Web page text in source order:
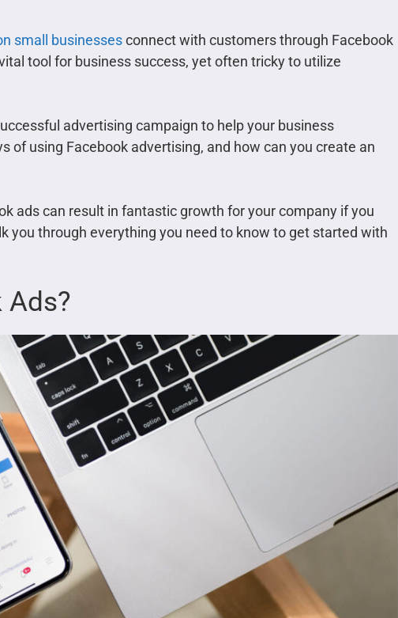
small businessesconnect with customers through Facebook
tool for business success, yet often tricky to utilize
advertising campaign to help your business
of using Facebook advertising, and how can you create an
ads can result in fantastic growth for your company if you
you through everything you need to know to get started with
Ads?